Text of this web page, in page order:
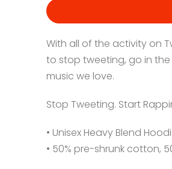
With all of the activity on
to stop tweeting, go in
music we love.
Stop Tweeting. Start
• Unisex Heavy Blend
• 50% pre-shrunk cotton,